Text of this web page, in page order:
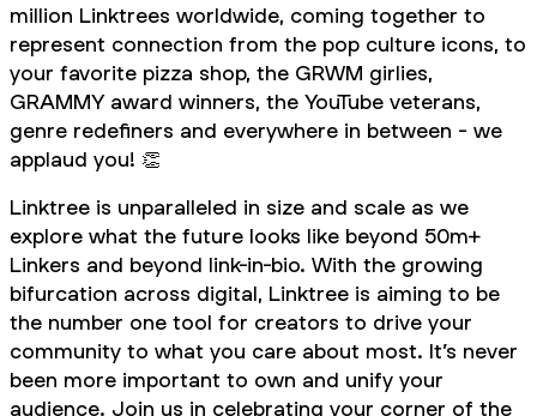
million Linktrees worldwide, coming together to
represent connection from the pop culture icons, to
your favorite pizza shop, the GRWM girlies,
GRAMMY award winners, the YouTube veterans,
genre redefiners and everywhere in between - we
applaud you! 👏
Linktree is unparalleled in size and scale as we
explore what the future looks like beyond 50m+
Linkers and beyond link-in-bio. With the growing
bifurcation across digital, Linktree is aiming to be
the number one tool for creators to drive your
community to what you care about most. It’s never
been more important to own and unify your
audience. Join us in celebrating your corner of the